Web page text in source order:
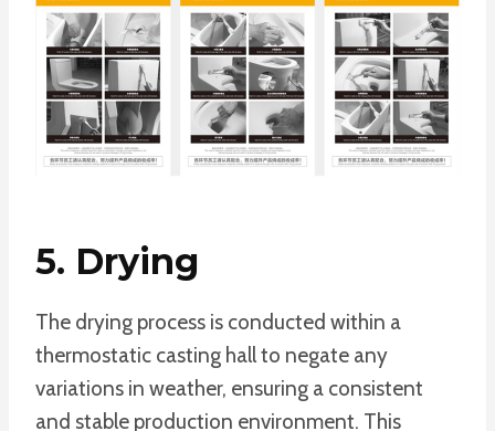
5. Drying
The drying process is conducted within a
thermostatic casting hall to negate any
variations in weather, ensuring a consistent
and stable production environment. This